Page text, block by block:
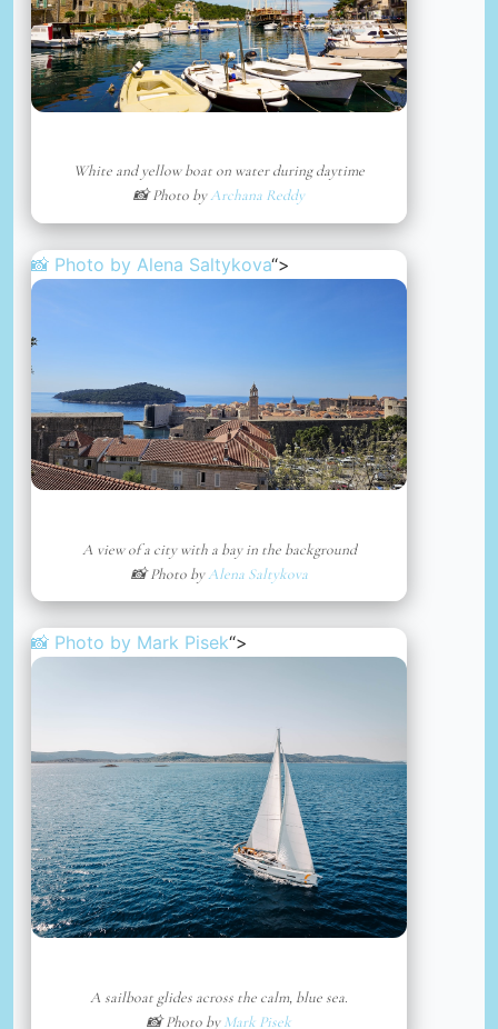
White and yellow boat on water during daytime
📸 Photo byArchana Reddy
📸 Photo by Alena Saltykova“>
A view of a city with a bay in the background
📸 Photo byAlena Saltykova
📸 Photo by Mark Pisek“>
A sailboat glides across the calm, blue sea.
📸 Photo byMark Pisek